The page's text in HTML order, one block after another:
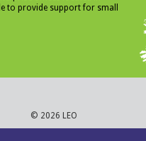
to provide support for small
© 2026 LEO